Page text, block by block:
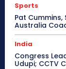
Sports
Pat Cummins,
Australia
India
Congress
Udupi; CCTV